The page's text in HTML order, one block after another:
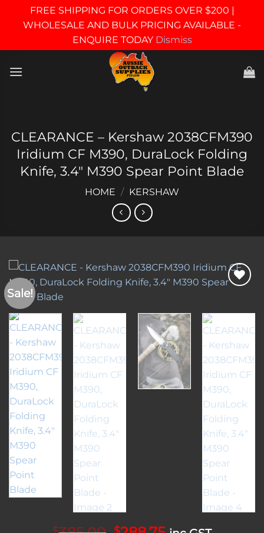
FREE SHIPPING FOR ORDERS OVER $200 |
WHOLESALE AND BULK PRICING AVAILABLE -
ENQUIRE TODAY Dismiss
CLEARANCE – Kershaw 2038CFM390
Iridium CF M390, DuraLock Folding
Knife, 3.4″ M390 Spear Point Blade
HOME / KERSHAW
Sale!